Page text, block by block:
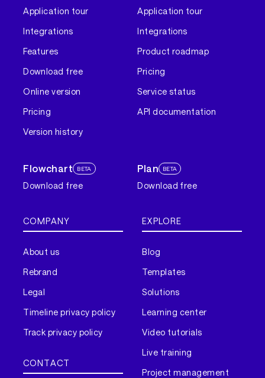
Application tour
Integrations
Features
Download free
Online version
Pricing
Version history
Application tour
Integrations
Product roadmap
Pricing
Service status
API documentation
Flowchart BETA
Download free
Plan BETA
Download free
COMPANY
About us
Rebrand
Legal
Timeline privacy policy
Track privacy policy
CONTACT
EXPLORE
Blog
Templates
Solutions
Learning center
Video tutorials
Live training
Project management